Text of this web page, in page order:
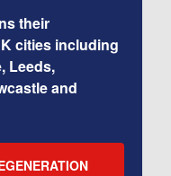
their
cities including
Leeds,
and